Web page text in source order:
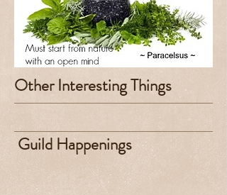
Other Interesting Things
Guild Happenings